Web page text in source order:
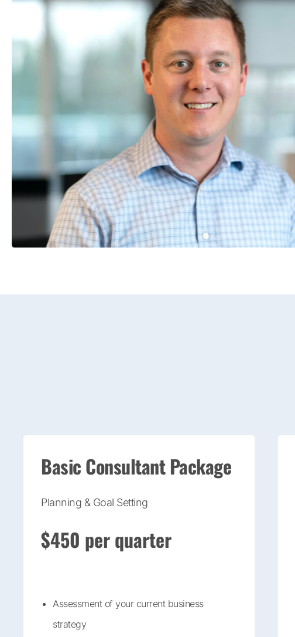
Basic Consultant Package
Planning & Goal Setting
$450 per quarter
Assessment of your current business
strategy